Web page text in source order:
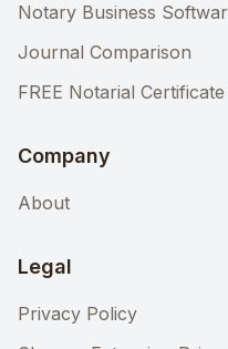
Notary Business
Journal Comparison
FREE Notarial Certificate
Company
About
Legal
Privacy Policy